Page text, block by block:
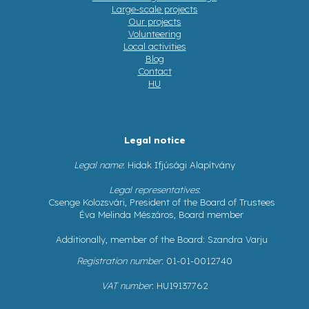
Large-scale projects
Our projects
Volunteering
Local activities
Blog
Contact
HU
Legal notice
Legal name: Hidak Ifjúsági Alapítvány
Legal representatives:
Csenge Kolozsvári, President of the Board of Trustees
Éva Melinda Mészáros, Board member
Additionally, member of the Board: Szandra Varju
Registration number: 01-01-0012740
VAT number: HU19137762